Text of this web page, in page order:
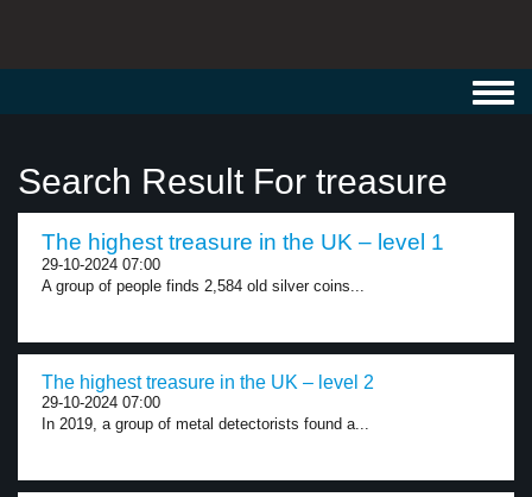
Search Result For treasure
The highest treasure in the UK – level 1
29-10-2024 07:00
A group of people finds 2,584 old silver coins...
The highest treasure in the UK – level 2
29-10-2024 07:00
In 2019, a group of metal detectorists found a...